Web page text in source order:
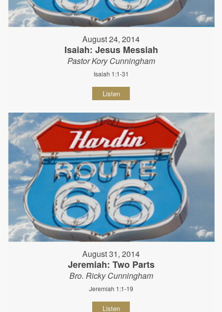
August 24, 2014
Isaiah: Jesus Messiah
Pastor Kory Cunningham
Isaiah 1:1-31
Listen
August 31, 2014
Jeremiah: Two Parts
Bro. Ricky Cunningham
Jeremiah 1:1-19
Listen